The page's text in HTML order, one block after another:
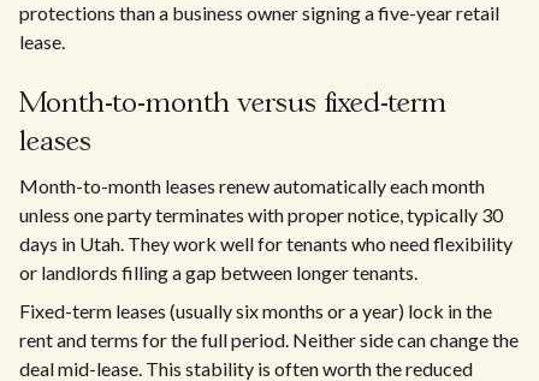
protections than a business owner signing a five-year retail
lease.
Month-to-month versus fixed-term
leases
Month-to-month leases renew automatically each month
unless one party terminates with proper notice, typically 30
days in Utah. They work well for tenants who need flexibility
or landlords filling a gap between longer tenants.
Fixed-term leases (usually six months or a year) lock in the
rent and terms for the full period. Neither side can change the
deal mid-lease. This stability is often worth the reduced